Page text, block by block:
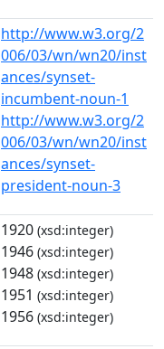
http://www.w3.org/2
006/03/wn/wn20/inst
ances/synset-
incumbent-noun-1
http://www.w3.org/2
006/03/wn/wn20/inst
ances/synset-
president-noun-3
1920 (xsd:integer)
1946 (xsd:integer)
1948 (xsd:integer)
1951 (xsd:integer)
1956 (xsd:integer)